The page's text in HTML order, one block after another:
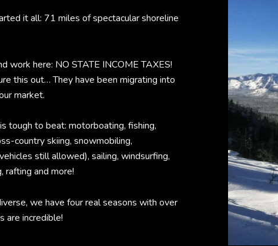
it all: 71 miles of spectacular shoreline
work here: NO STATE INCOME TAXES!
this out… They have been migrating into
market.
tough to beat: motorboating, fishing,
country skiing, snowmobiling,
still allowed), sailing, windsurfing,
rafting and more!
we have four real seasons with over
are incredible!